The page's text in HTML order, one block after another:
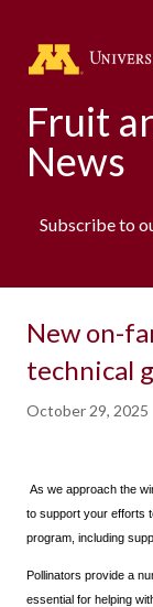
Fruit
News
Subscribe to
New on-
technical
October 29, 2025
As we approach the
to support your efforts
program, including
Pollinators provide a
essential for helping